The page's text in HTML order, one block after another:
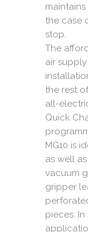
the case
stop.
The
air
the rest
all-
Quick
MG10 is
as well
vacuum
gripper
pieces.